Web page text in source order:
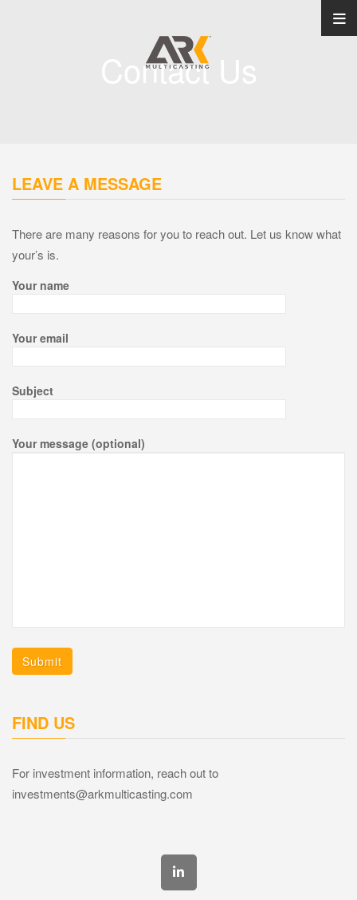
Contact Us
LEAVE A MESSAGE
There are many reasons for you to reach out. Let us know what
your’s is.
Your name
Your email
Subject
Your message (optional)
FIND US
For investment information, reach out to
investments@arkmulticasting.com